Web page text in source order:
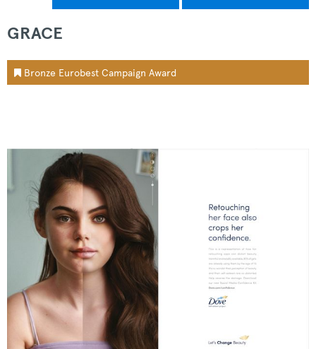
GRACE
Bronze Eurobest Campaign Award